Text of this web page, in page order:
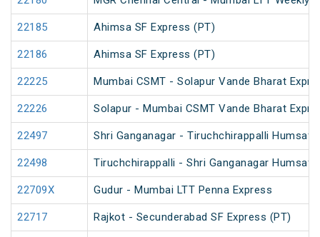
22185 Ahimsa SF Express (PT)
22186 Ahimsa SF Express (PT)
22225 Mumbai CSMT - Solapur Vande Bharat
22226 Solapur - Mumbai CSMT Vande Bharat
22497 Shri Ganganagar - Tiruchchirappalli
22498 Tiruchchirappalli - Shri Ganganagar
22709X Gudur - Mumbai LTT Penna Express
22717 Rajkot - Secunderabad SF Express (PT)